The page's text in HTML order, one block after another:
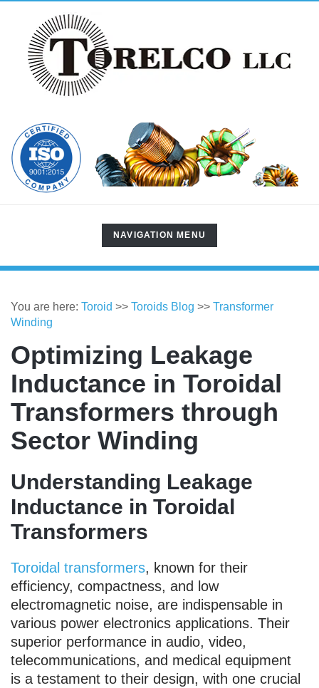
TOGGLE
NAVIGATION
NAVIGATION MENU
You are here: Toroid >> Toroids Blog >> Transformer
Winding
Optimizing Leakage
Inductance in Toroidal
Transformers through
Sector Winding
Understanding Leakage
Inductance in Toroidal
Transformers
Toroidal transformers, known for their
efficiency, compactness, and low
electromagnetic noise, are indispensable in
various power electronics applications. Their
superior performance in audio, video,
telecommunications, and medical equipment
is a testament to their design, with one crucial